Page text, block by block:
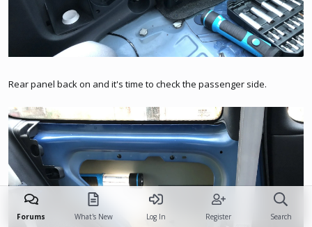
Rear panel back on and it's time to check the passenger side.
Forums What's New Log In Register Search